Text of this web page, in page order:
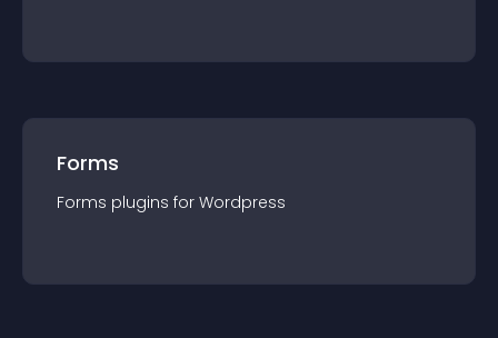
Forms
Forms plugins for Wordpress